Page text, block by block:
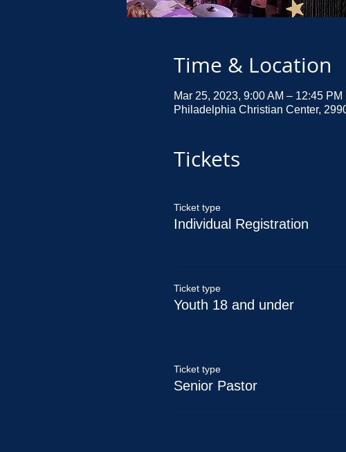
Time & Location
Mar 25, 2023, 9:00 AM – 12:45 PM
Philadelphia Christian Center,
Tickets
Ticket type
Individual Registration
Ticket type
Youth 18 and under
Ticket type
Senior Pastor